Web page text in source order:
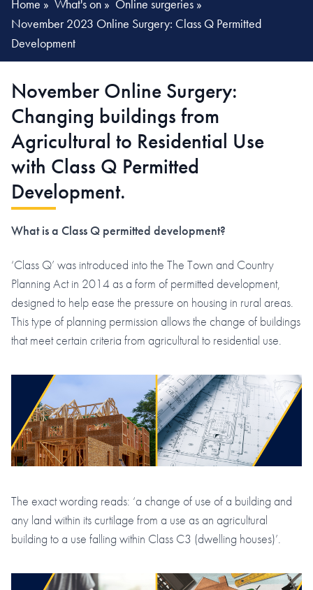
Home » What's on » Online surgeries »
November 2023 Online Surgery: Class Q Permitted
Development
November Online Surgery:
Changing buildings from
Agricultural to Residential Use
with Class Q Permitted
Development.
What is a Class Q permitted development?
‘Class Q’ was introduced into the The Town and Country
Planning Act in 2014 as a form of permitted development,
designed to help ease the pressure on housing in rural areas.
This type of planning permission allows the change of buildings
that meet certain criteria from agricultural to residential use.
The exact wording reads: ‘a change of use of a building and
any land within its curtilage from a use as an agricultural
building to a use falling within Class C3 (dwelling houses)’.